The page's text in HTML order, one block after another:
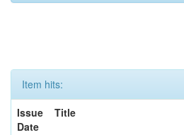
Item hits:
Issue
Date
Title